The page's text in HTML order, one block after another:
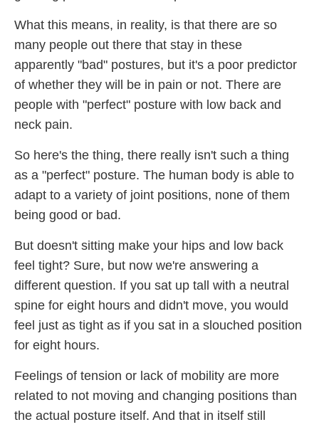
What this means, in reality, is that there are so
many people out there that stay in these
apparently "bad" postures, but it's a poor predictor
of whether they will be in pain or not. There are
people with "perfect" posture with low back and
neck pain.
So here's the thing, there really isn't such a thing
as a "perfect" posture. The human body is able to
adapt to a variety of joint positions, none of them
being good or bad.
But doesn't sitting make your hips and low back
feel tight? Sure, but now we're answering a
different question. If you sat up tall with a neutral
spine for eight hours and didn't move, you would
feel just as tight as if you sat in a slouched position
for eight hours.
Feelings of tension or lack of mobility are more
related to not moving and changing positions than
the actual posture itself. And that in itself still